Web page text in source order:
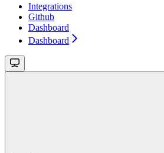
Integrations
Github
Dashboard
Dashboard